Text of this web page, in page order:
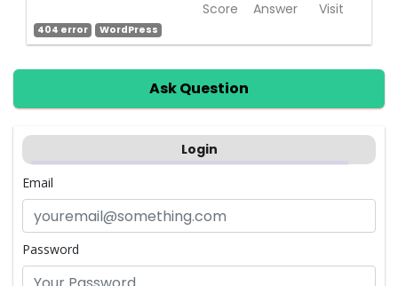
Score Answer Visit
404 error WordPress
Ask Question
Login
Email
Password